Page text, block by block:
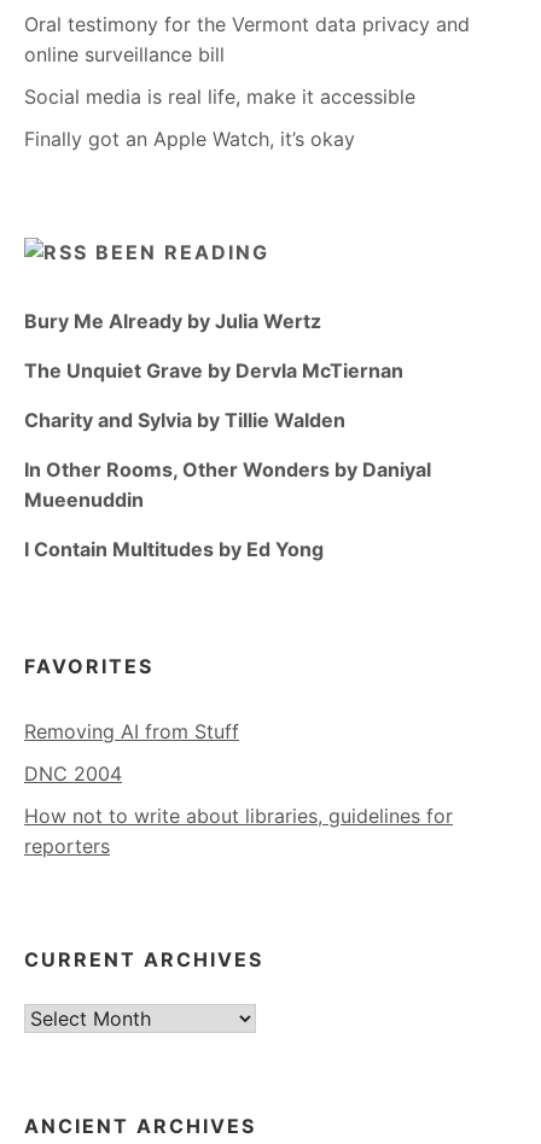
Oral testimony for the Vermont data privacy and
online surveillance bill
Social media is real life, make it accessible
Finally got an Apple Watch, it’s okay
BEEN READING
Bury Me Already by Julia Wertz
The Unquiet Grave by Dervla McTiernan
Charity and Sylvia by Tillie Walden
In Other Rooms, Other Wonders by Daniyal
Mueenuddin
I Contain Multitudes by Ed Yong
FAVORITES
Removing AI from Stuff
DNC 2004
How not to write about libraries, guidelines for
reporters
CURRENT ARCHIVES
Current
ANCIENT ARCHIVES